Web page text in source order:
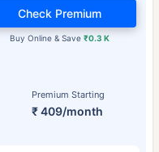
Premium Starting
₹ 409/month
Buy Online & Save₹0.3 K
Check Premium